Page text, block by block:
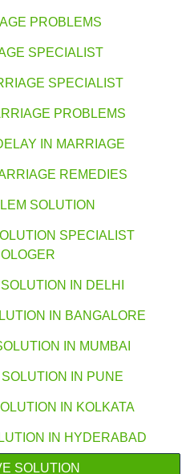
PROBLEMS
SPECIALIST
SPECIALIST
PROBLEMS
IN MARRIAGE
REMEDIES
SOLUTION
SPECIALIST
IN DELHI
IN BANGALORE
IN MUMBAI
IN PUNE
IN KOLKATA
IN HYDERABAD
SOLUTION